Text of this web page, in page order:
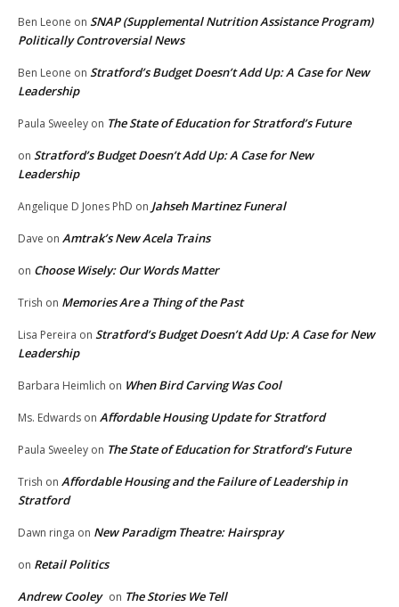
Ben Leone on SNAP (Supplemental Nutrition Assistance Program)
Politically Controversial News
Ben Leone on Stratford’s Budget Doesn’t Add Up: A Case for New
Leadership
Paula Sweeley on The State of Education for Stratford’s Future
on Stratford’s Budget Doesn’t Add Up: A Case for New
Leadership
Angelique D Jones PhD on Jahseh Martinez Funeral
Dave on Amtrak’s New Acela Trains
on Choose Wisely: Our Words Matter
Trish on Memories Are a Thing of the Past
Lisa Pereira on Stratford’s Budget Doesn’t Add Up: A Case for New
Leadership
Barbara Heimlich on When Bird Carving Was Cool
Ms. Edwards on Affordable Housing Update for Stratford
Paula Sweeley on The State of Education for Stratford’s Future
Trish on Affordable Housing and the Failure of Leadership in
Stratford
Dawn ringa on New Paradigm Theatre: Hairspray
on Retail Politics
Andrew Cooley on The Stories We Tell